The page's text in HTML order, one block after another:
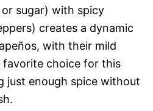
sugar) with spicy
creates a dynamic
with their mild
favorite choice for this
just enough spice without